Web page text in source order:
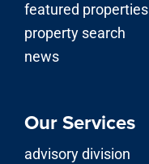
featured properties
property search
news
Our Services
advisory division